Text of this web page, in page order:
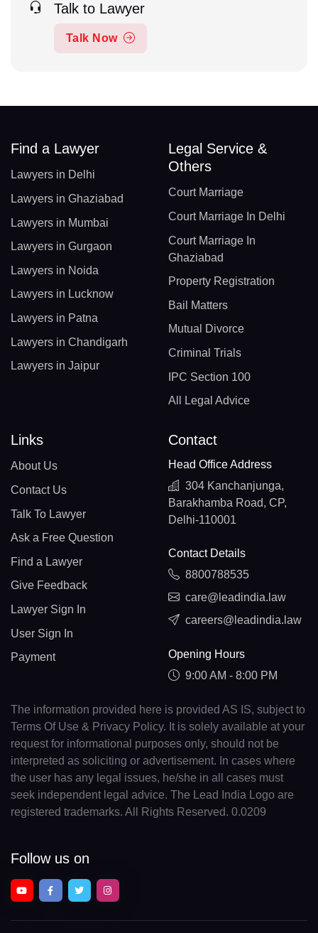
Talk to Lawyer
Talk Now
Find a Lawyer
Lawyers in Delhi
Lawyers in Ghaziabad
Lawyers in Mumbai
Lawyers in Gurgaon
Lawyers in Noida
Lawyers in Lucknow
Lawyers in Patna
Lawyers in Chandigarh
Lawyers in Jaipur
Legal Service &
Others
Court Marriage
Court Marriage In Delhi
Court Marriage In
Ghaziabad
Property Registration
Bail Matters
Mutual Divorce
Criminal Trials
IPC Section 100
All Legal Advice
Links
About Us
Contact Us
Talk To Lawyer
Ask a Free Question
Find a Lawyer
Give Feedback
Lawyer Sign In
User Sign In
Payment
Contact
Head Office Address
304 Kanchanjunga,
Barakhamba Road, CP,
Delhi-110001
Contact Details
8800788535
care@leadindia.law
careers@leadindia.law
Opening Hours
9:00 AM - 8:00 PM
The information provided here is provided AS IS, subject to
Terms Of Use & Privacy Policy. It is solely available at your
request for informational purposes only, should not be
interpreted as soliciting or advertisement. In cases where
the user has any legal issues, he/she in all cases must
seek independent legal advice. The Lead India Logo are
registered trademarks. All Rights Reserved. 0.0209
Follow us on